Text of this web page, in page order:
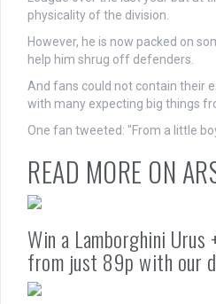
physicality of the division.
However, he is now packed on
help him shrug off defenders.
And fans could not contain their
with many expecting big things
One fan tweeted: "From a little
READ MORE ON
Win a Lamborghini
from just 89p with our